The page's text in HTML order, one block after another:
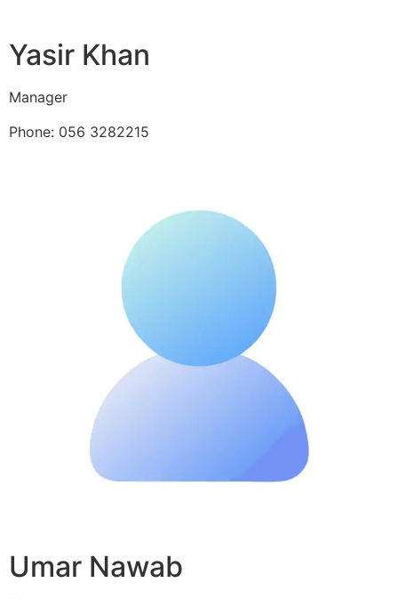
Yasir Khan
Manager
Phone: 056 3282215
Umar Nawab